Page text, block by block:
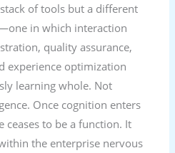
of tools but a different
in which interaction
quality assurance,
experience optimization
learning whole. Not
Once cognition enters
ceases to be a function. It
the enterprise nervous